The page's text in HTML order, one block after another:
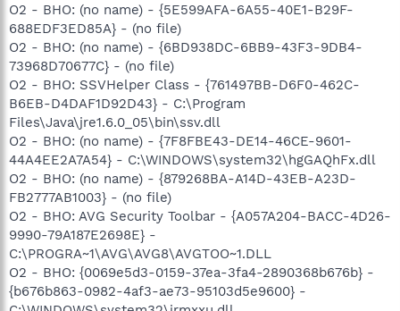
O2 - BHO: (no name) - {5E599AFA-6A55-40E1-B29F-
688EDF3ED85A} - (no file)
O2 - BHO: (no name) - {6BD938DC-6BB9-43F3-9DB4-
73968D70677C} - (no file)
O2 - BHO: SSVHelper Class - {761497BB-D6F0-462C-
B6EB-D4DAF1D92D43} - C:\Program
Files\Java\jre1.6.0_05\bin\ssv.dll
O2 - BHO: (no name) - {7F8FBE43-DE14-46CE-9601-
44A4EE2A7A54} - C:\WINDOWS\system32\hgGAQhFx.dll
O2 - BHO: (no name) - {879268BA-A14D-43EB-A23D-
FB2777AB1003} - (no file)
O2 - BHO: AVG Security Toolbar - {A057A204-BACC-4D26-
9990-79A187E2698E} -
C:\PROGRA~1\AVG\AVG8\AVGTOO~1.DLL
O2 - BHO: {0069e5d3-0159-37ea-3fa4-2890368b676b} -
{b676b863-0982-4af3-ae73-95103d5e9600} -